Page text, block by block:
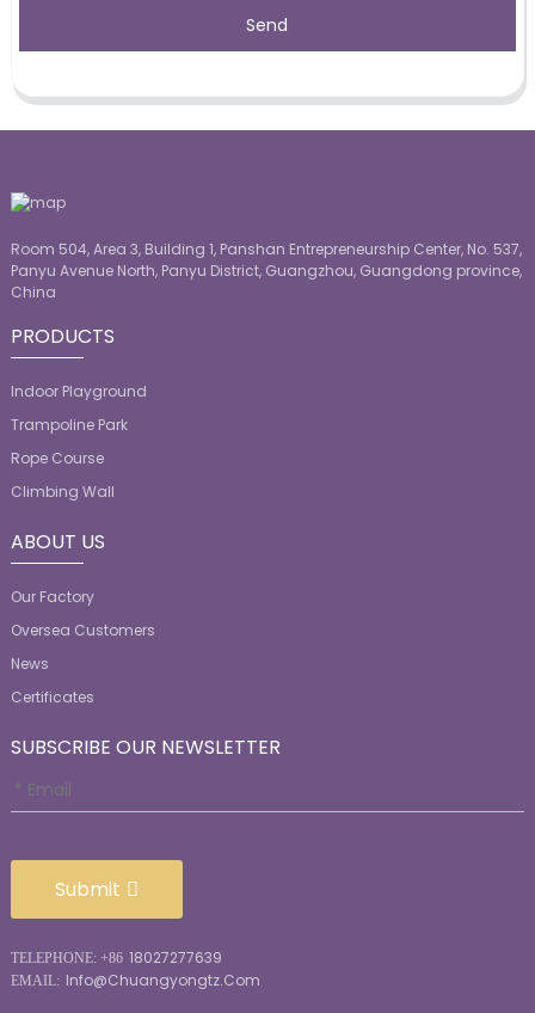
Send
Room 504, Area 3, Building 1, Panshan Entrepreneurship Center, No. 537,
Panyu Avenue North, Panyu District, Guangzhou, Guangdong province,
China
PRODUCTS
Indoor Playground
Trampoline Park
Rope Course
Climbing Wall
ABOUT US
Our Factory
Oversea Customers
News
Certificates
SUBSCRIBE OUR NEWSLETTER
Submit
TELEPHONE: +86 18027277639
EMAIL: Info@chuangyongtz.com